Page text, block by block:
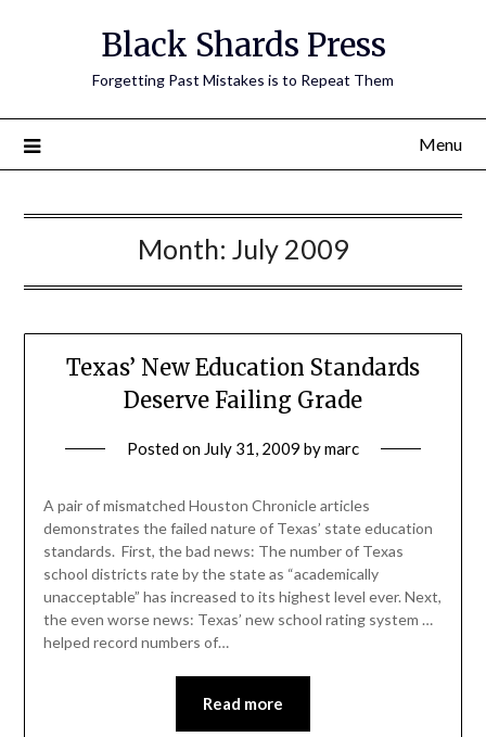
Black Shards Press
Forgetting Past Mistakes is to Repeat Them
Menu
Month: July 2009
Texas’ New Education Standards
Deserve Failing Grade
Posted on July 31, 2009 bymarc
A pair of mismatched Houston Chronicle articles
demonstrates the failed nature of Texas’ state education
standards. First, the bad news: The number of Texas
school districts rate by the state as “academically
unacceptable” has increased to its highest level ever. Next,
the even worse news: Texas’ new school rating system …
helped record numbers of…
Read more